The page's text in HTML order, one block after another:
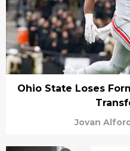
Ohio State Loses
Jovan